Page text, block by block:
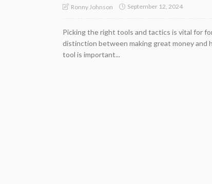
Ronny Johnson September 12, 2024
Picking the right tools and tactics is vital for
distinction between making great money and
tool is important...